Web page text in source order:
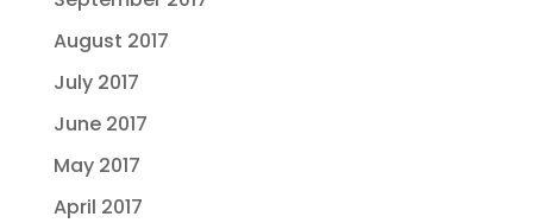
August 2017
July 2017
June 2017
May 2017
April 2017